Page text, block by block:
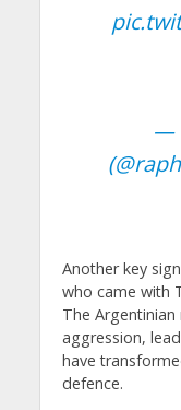
—
Another key
who came with
The
aggression,
have
defence.